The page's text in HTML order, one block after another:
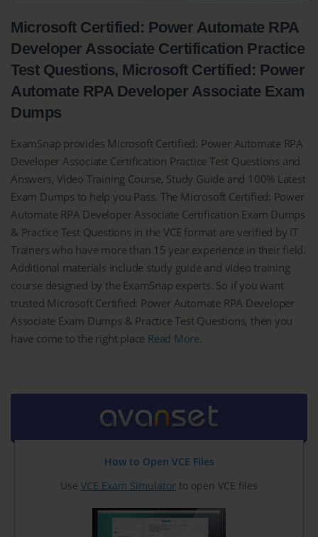
Microsoft Certified: Power Automate RPA
Developer Associate Certification Practice
Test Questions, Microsoft Certified: Power
Automate RPA Developer Associate Exam
Dumps
ExamSnap provides Microsoft Certified: Power Automate RPA
Developer Associate Certification Practice Test Questions and
Answers, Video Training Course, Study Guide and 100% Latest
Exam Dumps to help you Pass. The Microsoft Certified: Power
Automate RPA Developer Associate Certification Exam Dumps
& Practice Test Questions in the VCE format are verified by IT
Trainers who have more than 15 year experience in their field.
Additional materials include study guide and video training
course designed by the ExamSnap experts. So if you want
trusted Microsoft Certified: Power Automate RPA Developer
Associate Exam Dumps & Practice Test Questions, then you
have come to the right place Read More.
How to Open VCE Files
Use VCE Exam Simulator to open VCE files